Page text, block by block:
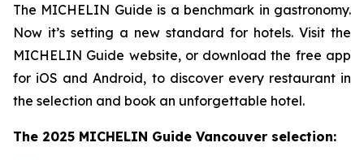
The MICHELIN Guide is a benchmark in gastronomy.
Now it’s setting a new standard for hotels. Visit the
MICHELIN Guide website, or download the free app
for iOS and Android, to discover every restaurant in
the selection and book an unforgettable hotel.
The 2025 MICHELIN Guide Vancouver selection: